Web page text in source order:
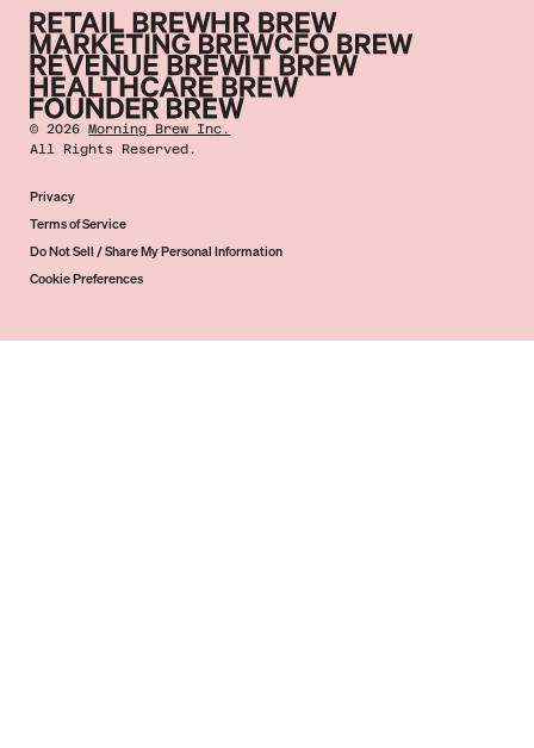
©2026 Morning Brew Inc.
All Rights Reserved.
Privacy
Terms of Service
Do Not Sell / Share My Personal Information
Cookie Preferences